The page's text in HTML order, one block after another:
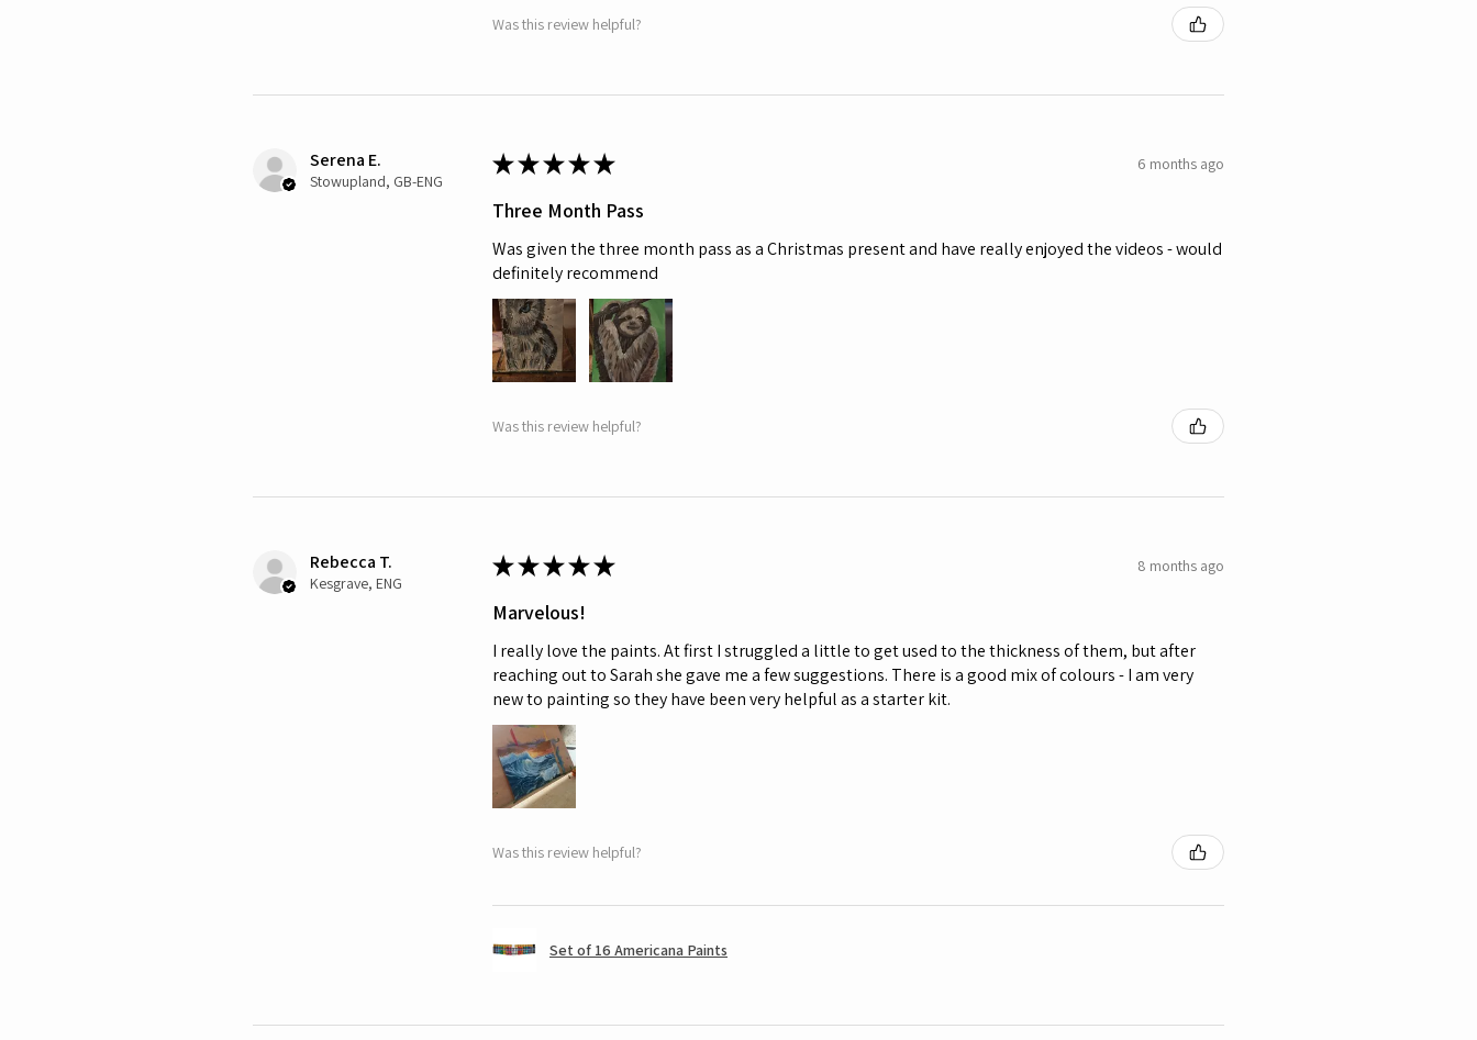
Was this review helpful?
Serena E.
Stowupland, GB-ENG
★★★★★ 6 months ago
Three Month Pass
Was given the three month pass as a Christmas present and have really enjoyed the videos - would
definitely recommend
Was this review helpful?
Rebecca T.
Kesgrave, ENG
★★★★★ 8 months ago
Marvelous!
I really love the paints. At first I struggled a little to get used to the thickness of them, but after
reaching out to Sarah she gave me a few suggestions. There is a good mix of colours - I am very
new to painting so they have been very helpful as a starter kit.
Was this review helpful?
Set of 16 Americana Paints